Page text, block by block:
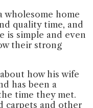
wholesome home
quality time, and
is simple and even
their strong
how his wife
has been a
time they met.
carpets and other